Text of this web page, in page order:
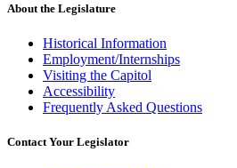
About the Legislature
Historical Information
Employment/Internships
Visiting the Capitol
Accessibility
Frequently Asked Questions
Contact Your Legislator